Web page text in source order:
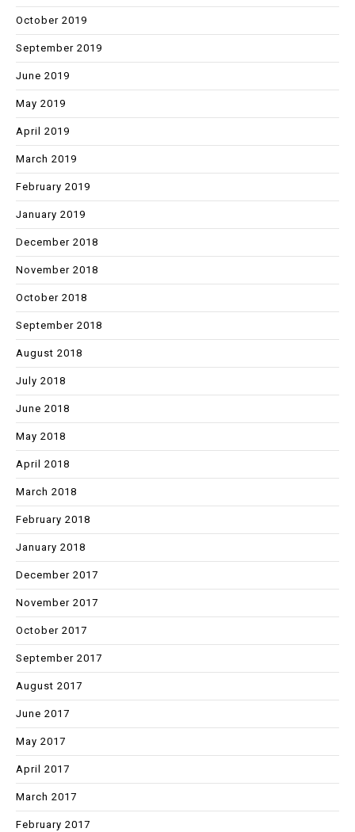
October 2019
September 2019
June 2019
May 2019
April 2019
March 2019
February 2019
January 2019
December 2018
November 2018
October 2018
September 2018
August 2018
July 2018
June 2018
May 2018
April 2018
March 2018
February 2018
January 2018
December 2017
November 2017
October 2017
September 2017
August 2017
June 2017
May 2017
April 2017
March 2017
February 2017